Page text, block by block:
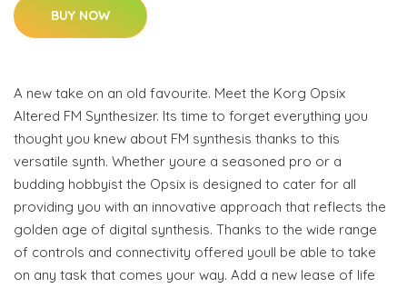
BUY NOW
A new take on an old favourite. Meet the Korg Opsix
Altered FM Synthesizer. Its time to forget everything you
thought you knew about FM synthesis thanks to this
versatile synth. Whether youre a seasoned pro or a
budding hobbyist the Opsix is designed to cater for all
providing you with an innovative approach that reflects the
golden age of digital synthesis. Thanks to the wide range
of controls and connectivity offered youll be able to take
on any task that comes your way. Add a new lease of life